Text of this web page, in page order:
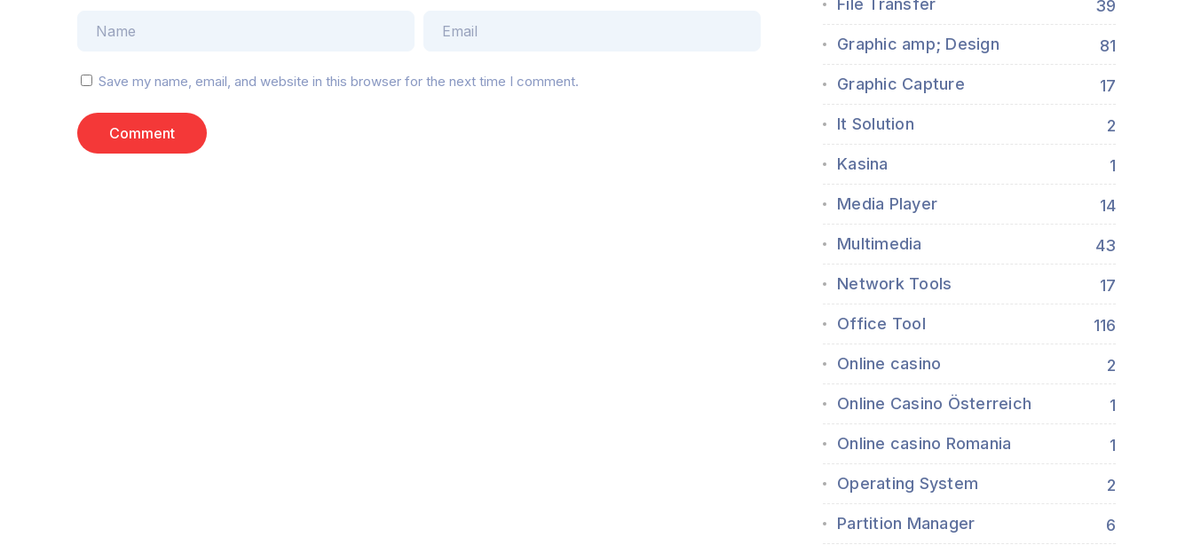
Save my name, email, and website in this browser for the next time I comment.
File Transfer 39
Graphic amp; Design 81
Graphic Capture 17
It Solution 2
Kasina 1
Media Player 14
Multimedia 43
Network Tools 17
Office Tool 116
Online casino 2
Online Casino Österreich 1
Online casino Romania 1
Operating System 2
Partition Manager 6